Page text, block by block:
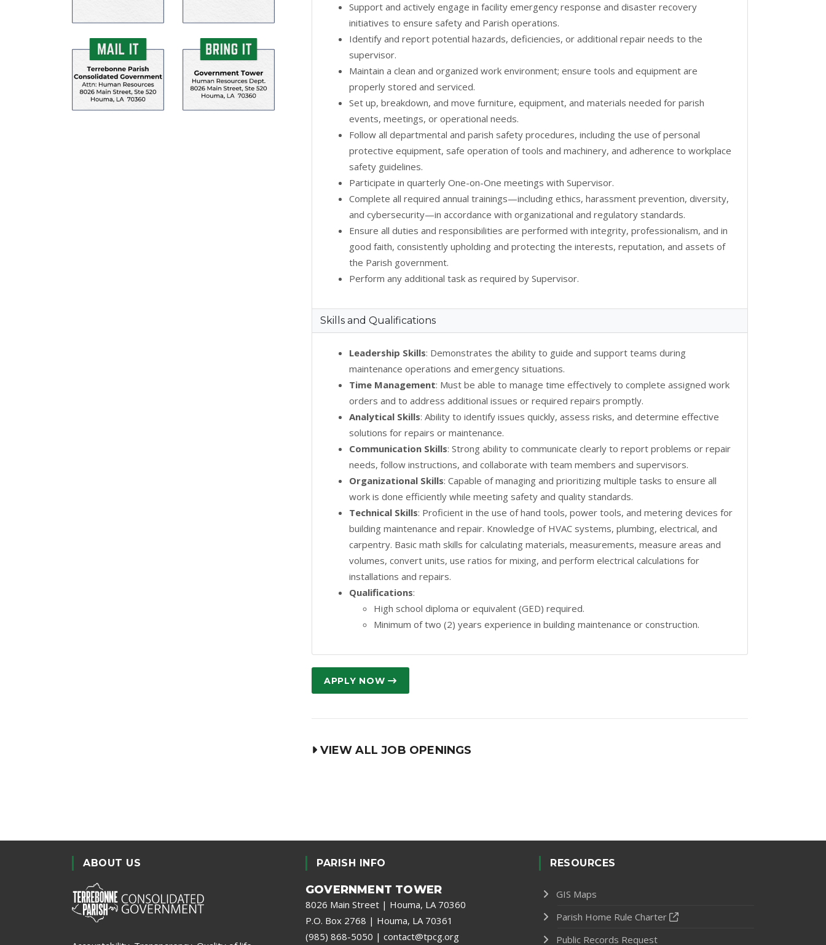
Support and actively engage in facility emergency response and disaster recovery
initiatives to ensure safety and Parish operations.
Identify and report potential hazards, deficiencies, or additional repair needs to the
supervisor.
Maintain a clean and organized work environment; ensure tools and equipment are
properly stored and serviced.
Set up, breakdown, and move furniture, equipment, and materials needed for parish
events, meetings, or operational needs.
Follow all departmental and parish safety procedures, including the use of personal
protective equipment, safe operation of tools and machinery, and adherence to workplace
safety guidelines.
Participate in quarterly One-on-One meetings with Supervisor.
Complete all required annual trainings—including ethics, harassment prevention, diversity,
and cybersecurity—in accordance with organizational and regulatory standards.
Ensure all duties and responsibilities are performed with integrity, professionalism, and in
good faith, consistently upholding and protecting the interests, reputation, and assets of
the Parish government.
Perform any additional task as required by Supervisor.
Skills and Qualifications
Leadership Skills: Demonstrates the ability to guide and support teams during
maintenance operations and emergency situations.
Time Management: Must be able to manage time effectively to complete assigned work
orders and to address additional issues or required repairs promptly.
Analytical Skills: Ability to identify issues quickly, assess risks, and determine effective
solutions for repairs or maintenance.
Communication Skills: Strong ability to communicate clearly to report problems or repair
needs, follow instructions, and collaborate with team members and supervisors.
Organizational Skills: Capable of managing and prioritizing multiple tasks to ensure all
work is done efficiently while meeting safety and quality standards.
Technical Skills: Proficient in the use of hand tools, power tools, and metering devices for
building maintenance and repair. Knowledge of HVAC systems, plumbing, electrical, and
carpentry. Basic math skills for calculating materials, measurements, measure areas and
volumes, convert units, use ratios for mixing, and perform electrical calculations for
installations and repairs.
Qualifications:
High school diploma or equivalent (GED) required.
Minimum of two (2) years experience in building maintenance or construction.
APPLY NOW
VIEW ALL JOB OPENINGS
ABOUT US PARISH INFO
GOVERNMENT TOWER
8026 Main Street | Houma, LA 70360
P.O. Box 2768 | Houma, LA 70361
(985) 868-5050 | contact@tpcg.org
RESOURCES
GIS Maps
Parish Home Rule Charter
Public Records Request